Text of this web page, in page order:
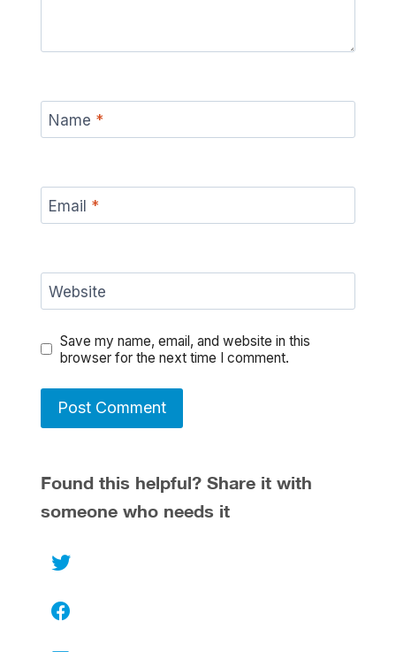
Name *
Email *
Website
Save my name, email, and website in this
browser for the next time I comment.
Found this helpful? Share it with
someone who needs it